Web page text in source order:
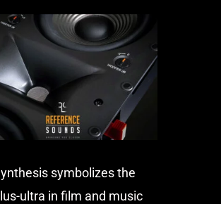
symbolizes the
ultra in film and music